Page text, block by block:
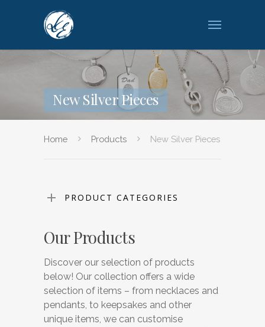
New Silver Pieces
Home Products New Silver Pieces
PRODUCT CATEGORIES
Our Products
Discover our selection of products
below! Our collection offers a wide
selection of items – from necklaces and
pendants, to keepsakes and other
unique items, we can customise